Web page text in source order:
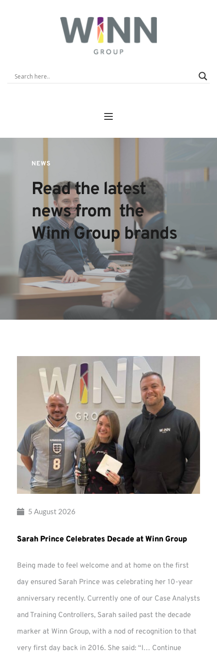
NEWS
Read the latest
news from  the
Winn Group brands
5 August 2026
Sarah Prince Celebrates Decade at Winn Group
Being made to feel welcome and at home on the first
day ensured Sarah Prince was celebrating her 10-year
anniversary recently. Currently one of our Case Analysts
and Training Controllers, Sarah sailed past the decade
marker at Winn Group, with a nod of recognition to that
very first day back in 2016. She said: “I… Continue